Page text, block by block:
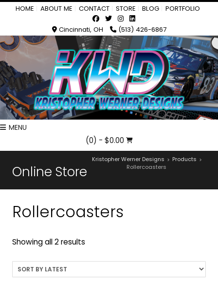
HOME ABOUT ME CONTACT STORE BLOG PORTFOLIO
Cincinnati, OH (513) 426-6867
MENU
(0) - $0.00
Online Store
Kristopher Werner Designs > Products >
Rollercoasters
Rollercoasters
Showing all 2 results